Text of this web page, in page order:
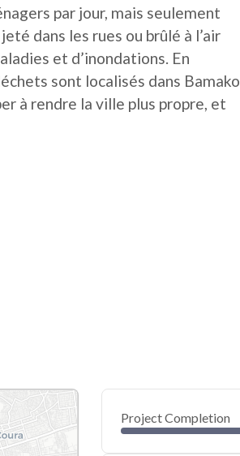
par jour, mais seulement
dans les rues ou brûlé à l’air
et d’inondations. En
sont localisés dans Bamako
à rendre la ville plus propre, et
Project Completion
0
40